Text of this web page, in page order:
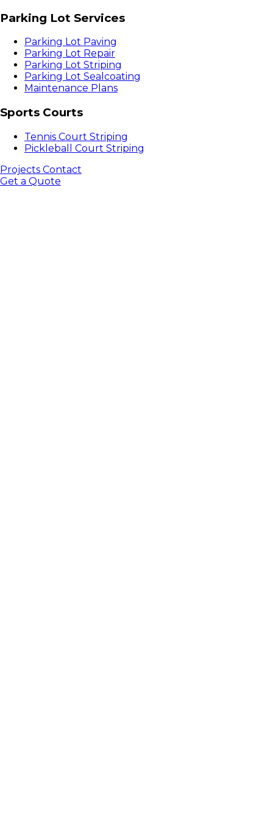
Parking Lot Services
Parking Lot Paving
Parking Lot Repair
Parking Lot Striping
Parking Lot Sealcoating
Maintenance Plans
Sports Courts
Tennis Court Striping
Pickleball Court Striping
Projects Contact
Get a Quote